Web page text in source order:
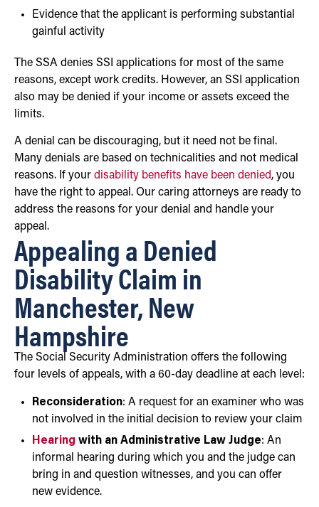
Evidence that the applicant is performing substantial
gainful activity
The SSA denies SSI applications for most of the same
reasons, except work credits. However, an SSI application
also may be denied if your income or assets exceed the
limits.
A denial can be discouraging, but it need not be final.
Many denials are based on technicalities and not medical
reasons. If your disability benefits have been denied, you
have the right to appeal. Our caring attorneys are ready to
address the reasons for your denial and handle your
appeal.
Appealing a Denied
Disability Claim in
Manchester, New
Hampshire
The Social Security Administration offers the following
four levels of appeals, with a 60-day deadline at each level:
Reconsideration: A request for an examiner who was
not involved in the initial decision to review your claim
Hearing with an Administrative Law Judge: An
informal hearing during which you and the judge can
bring in and question witnesses, and you can offer
new evidence.